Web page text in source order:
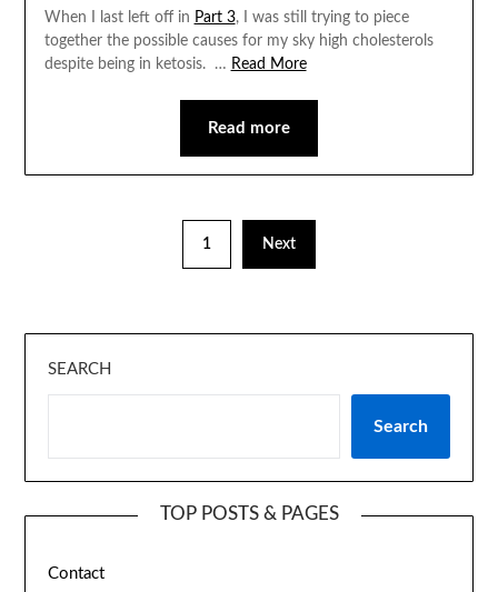
When I last left off in Part 3, I was still trying to piece
together the possible causes for my sky high cholesterols
despite being in ketosis. … Read More
Read more
1 Next
SEARCH
Search
TOP POSTS & PAGES
Contact